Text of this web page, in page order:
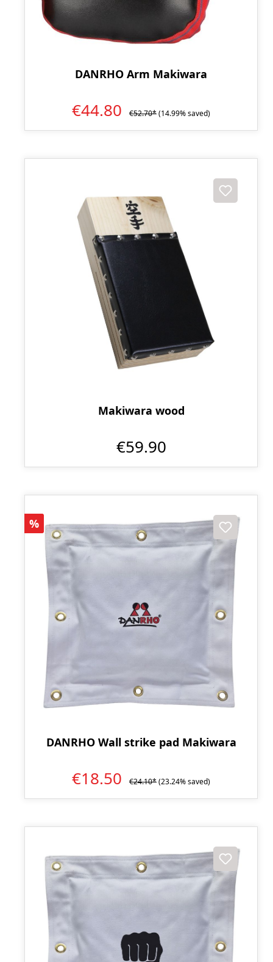
DANRHO Arm Makiwara
€44.80 €52.70*(14.99% saved)
Makiwara wood
€59.90
Discount
%
DANRHO Wall strike pad Makiwara
€18.50 €24.10*(23.24% saved)